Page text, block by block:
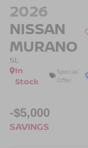
2026
NISSAN
MURANO
SL
In
Stock
Special
Offer
-$5,000
SAVINGS